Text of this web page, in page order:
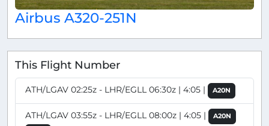
Airbus A320-251N
This Flight Number
ATH/LGAV 02:25z - LHR/EGLL 06:30z | 4:05 | A20N
ATH/LGAV 03:55z - LHR/EGLL 08:00z | 4:05 |
A20N